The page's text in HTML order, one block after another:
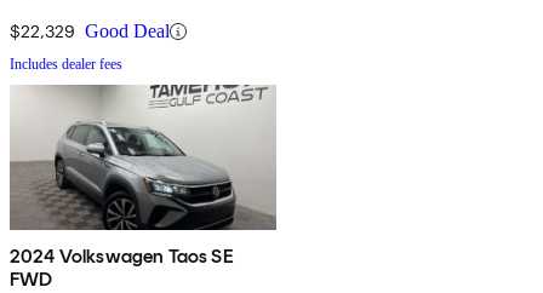
$22,329 Good Deal
Includes dealer fees
2024 Volkswagen Taos SE
FWD